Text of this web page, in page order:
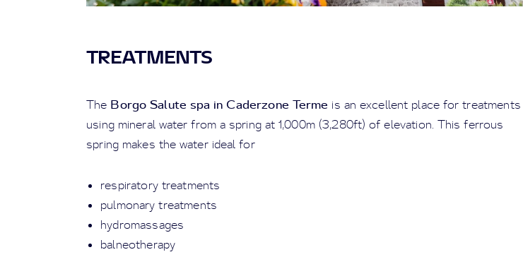
TREATMENTS
The Borgo Salute spa in Caderzone Terme is an excellent place for treatments
using mineral water from a spring at 1,000m (3,280ft) of elevation. This ferrous
spring makes the water ideal for
respiratory treatments
pulmonary treatments
hydromassages
balneotherapy